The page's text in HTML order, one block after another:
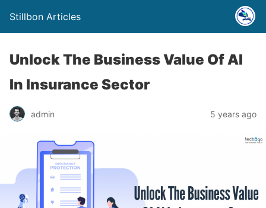
Stillbon Articles
Unlock The Business Value Of AI
In Insurance Sector
admin 5 years ago